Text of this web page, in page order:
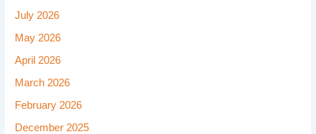
July 2026
May 2026
April 2026
March 2026
February 2026
December 2025